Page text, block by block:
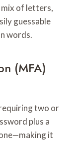
of letters,
guessable
words.
(MFA)
two or
plus a
it